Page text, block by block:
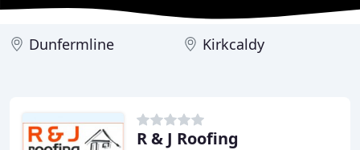
Dunfermline Kirkcaldy
R & J Roofing